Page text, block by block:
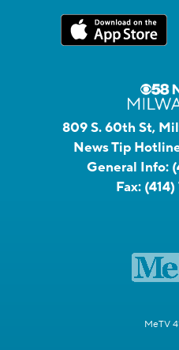
809 S. 60th St,
News Tip
General Info:
Fax:
MeTV